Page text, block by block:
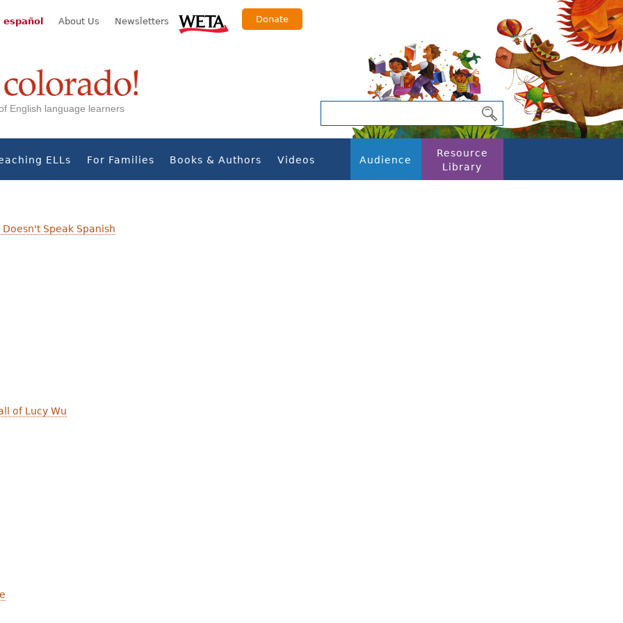
español About Us Newsletters Donate
English language learners
ELLs For Families Books & Authors Videos Audience
Resource
Library
Doesn't Speak Spanish
of Lucy Wu